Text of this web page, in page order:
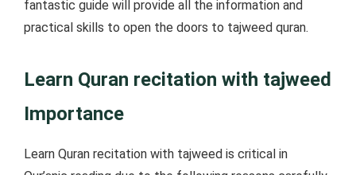
fantastic guide will provide all the information and
practical skills to open the doors to tajweed quran.
Learn Quran recitation with tajweed
Importance
Learn Quran recitation with tajweed is critical in